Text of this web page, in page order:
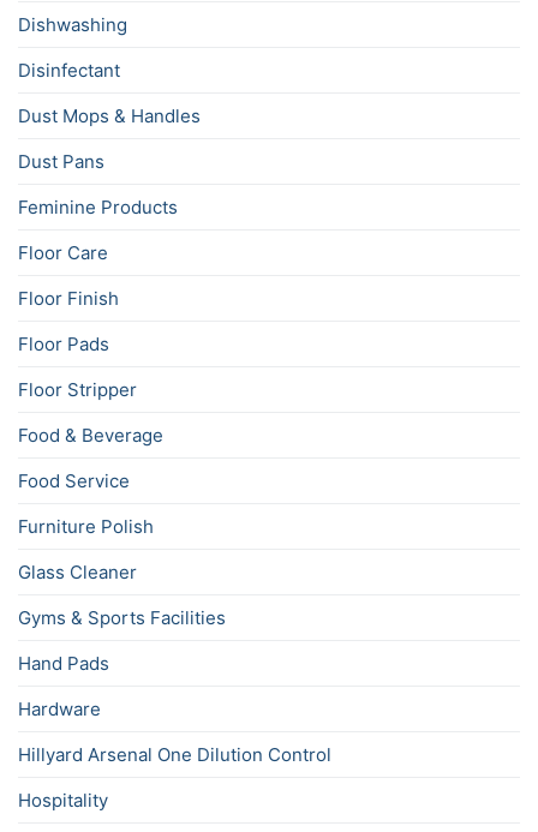
Dishwashing
Disinfectant
Dust Mops & Handles
Dust Pans
Feminine Products
Floor Care
Floor Finish
Floor Pads
Floor Stripper
Food & Beverage
Food Service
Furniture Polish
Glass Cleaner
Gyms & Sports Facilities
Hand Pads
Hardware
Hillyard Arsenal One Dilution Control
Hospitality